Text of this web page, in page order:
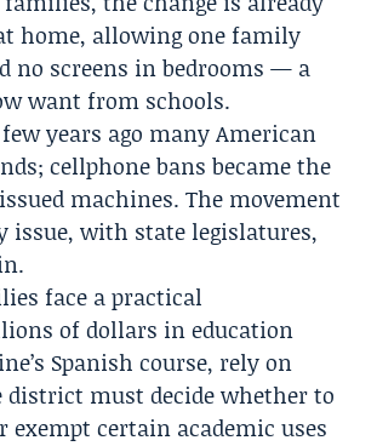
home, allowing one family
no screens in bedrooms — a
want from schools.
years ago many American
cellphone bans became the
machines. The movement
issue, with state legislatures,
face a practical
of dollars in education
Spanish course, rely on
must decide whether to
certain academic uses